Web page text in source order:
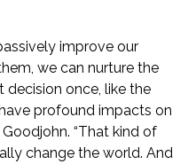
improve our
we can nurture the
once, like the
profound impacts on
“That kind of
change the world. And